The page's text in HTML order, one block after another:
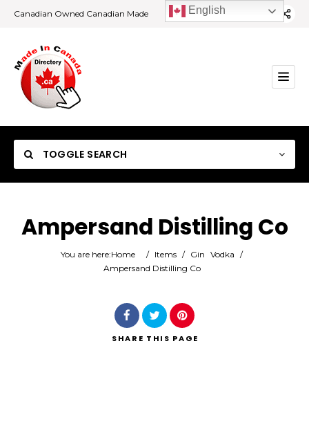
Canadian Owned Canadian Made
TOGGLE SEARCH
Category
Ampersand Distilling Co
You are here:Home / Items / Gin Vodka /
Ampersand Distilling Co
SHARE THIS PAGE
English